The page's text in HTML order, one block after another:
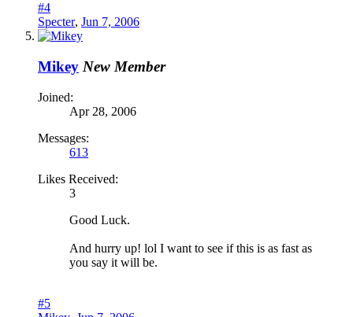
#4
Specter, Jun 7, 2006
Mikey New Member
Joined:
Apr 28, 2006
Messages:
613
Likes Received:
3
Good Luck.
And hurry up! lol I want to see if this is as fast as
you say it will be.
#5